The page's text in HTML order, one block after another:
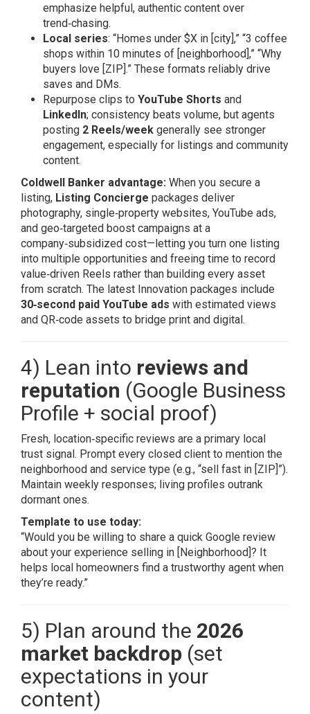
emphasize helpful, authentic content over
trend‑chasing.
Local series: “Homes under $X in [city],” “3 coffee
shops within 10 minutes of [neighborhood],” “Why
buyers love [ZIP].” These formats reliably drive
saves and DMs.
Repurpose clips to YouTube Shorts and
LinkedIn; consistency beats volume, but agents
posting 2 Reels/week generally see stronger
engagement, especially for listings and community
content.
Coldwell Banker advantage: When you secure a
listing, Listing Concierge packages deliver
photography, single‑property websites, YouTube ads,
and geo‑targeted boost campaigns at a
company‑subsidized cost—letting you turn one listing
into multiple opportunities and freeing time to record
value‑driven Reels rather than building every asset
from scratch. The latest Innovation packages include
30‑second paid YouTube ads with estimated views
and QR‑code assets to bridge print and digital.
4) Lean into reviews and
reputation (Google Business
Profile + social proof)
Fresh, location‑specific reviews are a primary local
trust signal. Prompt every closed client to mention the
neighborhood and service type (e.g., “sell fast in [ZIP]”).
Maintain weekly responses; living profiles outrank
dormant ones.
Template to use today:
“Would you be willing to share a quick Google review
about your experience selling in [Neighborhood]? It
helps local homeowners find a trustworthy agent when
they’re ready.”
5) Plan around the 2026
market backdrop (set
expectations in your
content)